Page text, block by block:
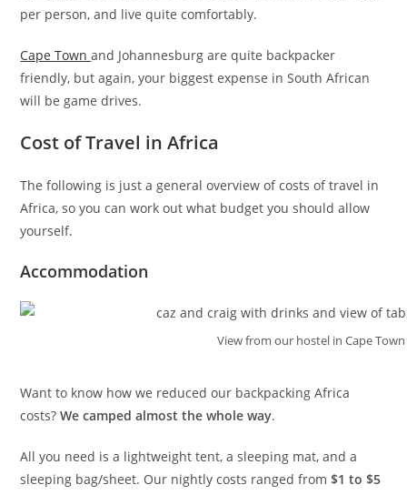
per person, and live quite comfortably.
Cape Townand Johannesburg are quite backpacker
friendly, but again, your biggest expense in South African
will be game drives.
Cost of Travel in Africa
The following is just a general overview of costs of travel in
Africa, so you can work out what budget you should allow
yourself.
Accommodation
View from our hostel in Cape Town
Want to know how we reduced our backpacking Africa
costs?We camped almost the whole way.
All you need is a lightweight tent, a sleeping mat, and a
sleeping bag/sheet. Our nightly costs ranged from$1 to $5